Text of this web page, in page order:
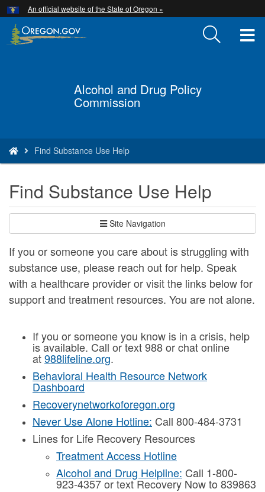
Skip
to
main
An official website of the State of Oregon »
Alcohol and Drug Policy
Commission
are
here:
Find Substance Use Help
Find Substance Use Help
Site Navigation
If you or someone you care about is struggling with
substance use, please reach out for help. Speak
with a healthcare provider or visit the links below for
support and treatment resources. You are not alone.
If you or someone you know is in a crisis, help
is available. Call or text 988 or chat online
at988lifeline.org.
Behavioral Health Resource Network
Dashboard
Recoverynetworkoforegon.org
Never Use Alone Hotline: Call 800-484-3731
Lines for Life Recovery Resources
Treatment Access Hotline
Alcohol and Drug Helpline: Call 1-800-
923-4357 or text Recovery Now to 839863
Hidden Submit